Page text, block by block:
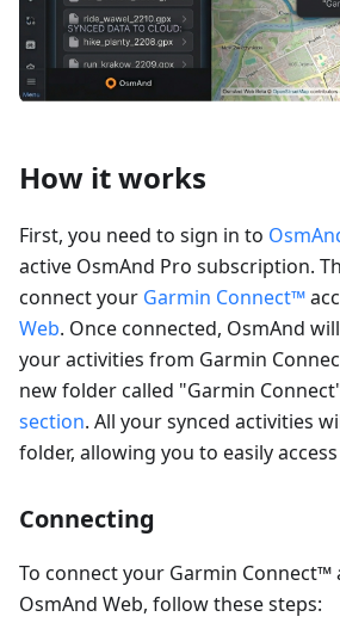
How it works
First, you need to sign in to
active OsmAnd Pro subscription.
connect your Garmin Connect™
Web. Once connected, OsmAnd
your activities from Garmin
new folder called "Garmin
section. All your synced activities
folder, allowing you to easily
Connecting
To connect your Garmin Connect™
OsmAnd Web, follow these steps: